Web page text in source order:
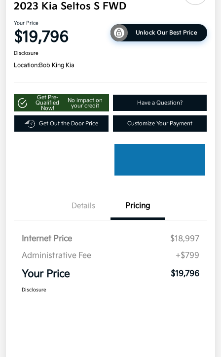
2023 Kia Seltos S FWD
Your Price
$19,796 Unlock Our Best Price
Disclosure
Location:Bob King Kia
Get Pre-
Qualified
Now!
No impact on
your credit
Have a Question?
Get Out the Door Price Customize Your Payment
Details Pricing
Internet Price
$18,997
Administrative Fee
+$799
Your Price $19,796
Disclosure